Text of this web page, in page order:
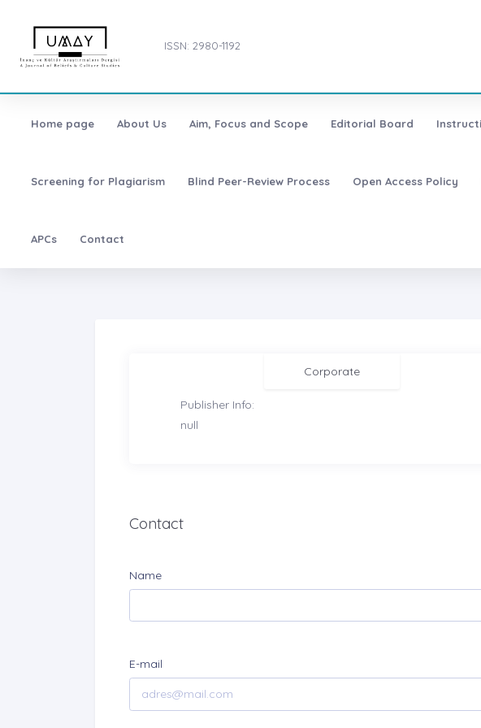
ISSN: 2980-1192
Home page About Us Aim, Focus and Scope Editorial Board
Screening for Plagiarism Blind Peer-Review Process Open Access Policy
APCs Contact
Corporate
Publisher Info:
null
Contact
Name
E-mail